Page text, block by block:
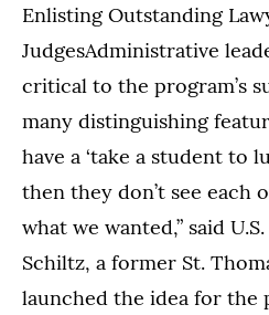
Enlisting Outstanding
JudgesAdministrative
critical to the program’s
many distinguishing
have a ‘take a student to
then they don’t see each
what we wanted,” said
Schiltz, a former St.
launched the idea for the